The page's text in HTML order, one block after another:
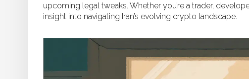
upcoming legal tweaks. Whether you’re a trader,
insight into navigating Iran’s evolving crypto landscape.